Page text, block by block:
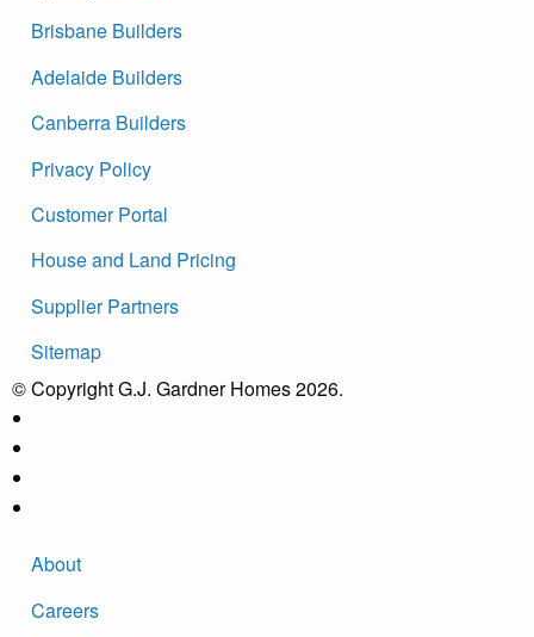
Brisbane Builders
Adelaide Builders
Canberra Builders
Privacy Policy
Customer Portal
House and Land Pricing
Supplier Partners
Sitemap
© Copyright G.J. Gardner Homes 2026.
About
Careers